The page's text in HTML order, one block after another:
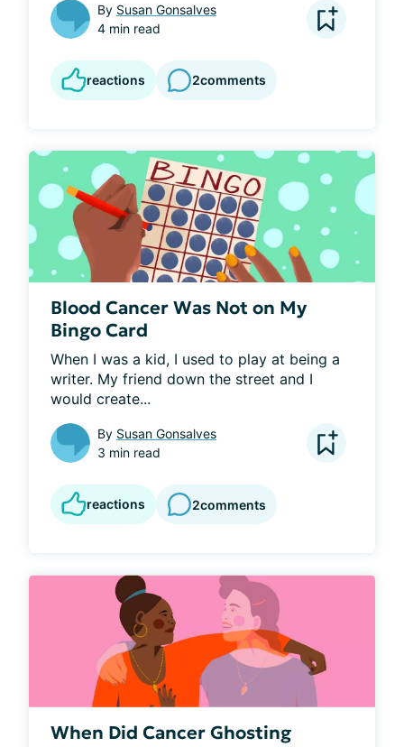
By Susan Gonsalves
4 min read
reactions 2comments
Blood Cancer Was Not on My
Bingo Card
When I was a kid, I used to play at being a
writer. My friend down the street and I
would create...
By Susan Gonsalves
3 min read
reactions 2comments
When Did Cancer Ghosting